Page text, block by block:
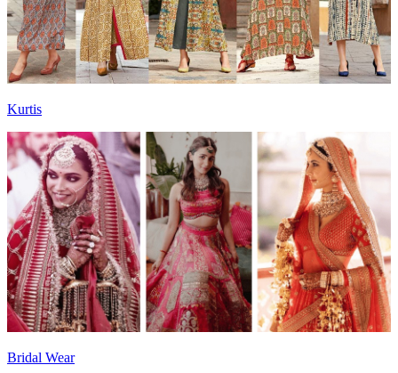
Kurtis
Bridal Wear